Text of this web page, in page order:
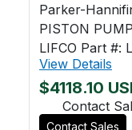
Parker-
PISTON PUMP
LIFCO Part #:
View Details
$4118.10
Contact
Contact Sales